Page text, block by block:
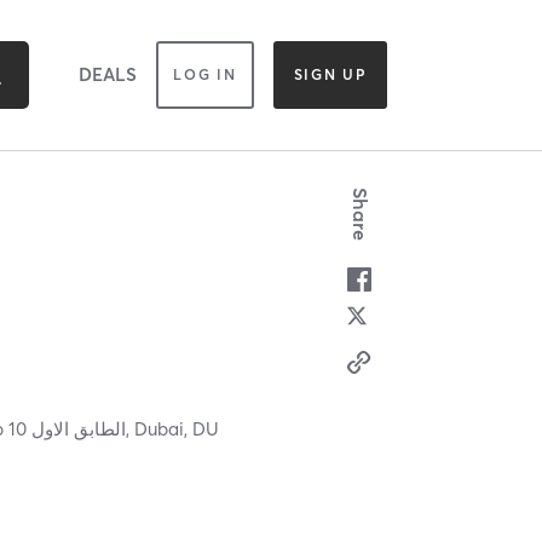
DEALS LOG IN SIGN UP
Mirdif 35 مردف ٣٥ Level 1, Shop 10 الطابق الاول, Dubai, DU
Share